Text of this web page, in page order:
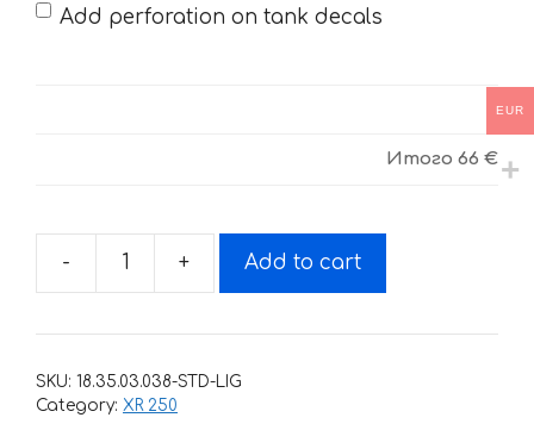
Add perforation on tank decals
Итого 66 €
-
Decals
HONDA
+ Add to cart
SKU: 18.35.03.038-STD-LIG
Category: XR 250
EUR